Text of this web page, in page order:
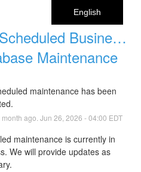
Business
Maintenance
maintenance has been
month ago. Jun 26 2026 -04:00 EDT
maintenance is currently in
We will provide updates as
English